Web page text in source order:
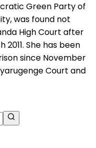
Green Party of
was found not
High Court after
She has been
since November
Court and